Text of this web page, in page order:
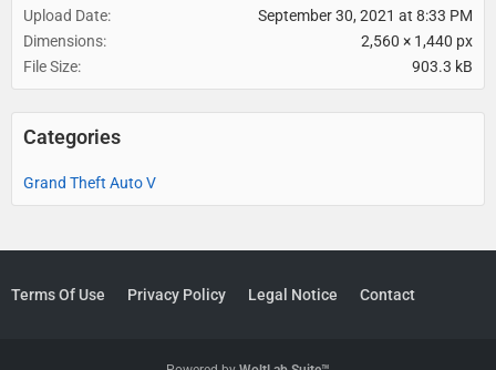
Upload Date
September 30, 2021 at 8:33 PM
Dimensions
2,560 × 1,440 px
File Size
903.3 kB
Categories
Grand Theft Auto V
Terms Of Use Privacy Policy Legal Notice Contact